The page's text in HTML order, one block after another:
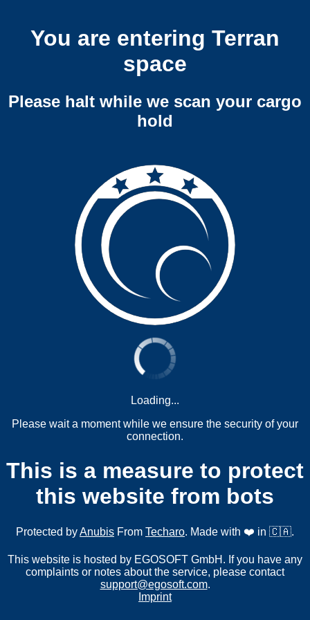
You are entering Terran
space
Please halt while we scan your cargo
hold
Loading...
Please wait a moment while we ensure the security of your
connection.
This is a measure to protect
this website from bots
Protected byAnubis From Techaro. Made with ❤️ in 🇨🇦.
This website is hosted by EGOSOFT GmbH. If you have any
complaints or notes about the service, please contact
support@egosoft.com.
Imprint